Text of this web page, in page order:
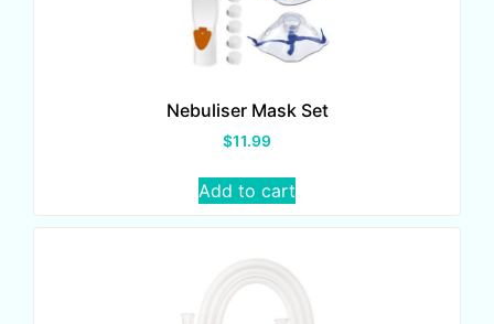
Nebuliser Mask Set
$11.99
Add to cart